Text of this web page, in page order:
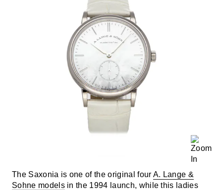
The Saxonia is one of the original four A. Lange &
Sohne modelsin the 1994 launch, while this ladies